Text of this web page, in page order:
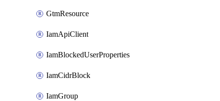
GtmResource
IamApiClient
IamBlockedUserProperties
IamCidrBlock
IamGroup